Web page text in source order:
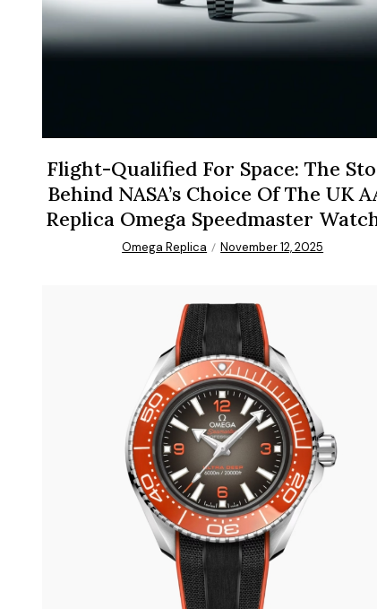
Flight-Qualified For Space: The
Behind NASA’s Choice Of The UK
Replica Omega Speedmaster
Omega Replica November 12, 2025